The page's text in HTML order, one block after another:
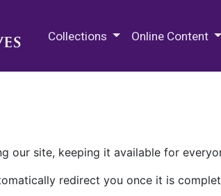
Collections Online Content
our site, keeping it available for
redirect you once it is